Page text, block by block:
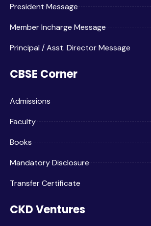
President Message
Member Incharge Message
Principal / Asst. Director Message
CBSE Corner
Admissions
Faculty
Books
Mandatory Disclosure
Transfer Certificate
CKD Ventures